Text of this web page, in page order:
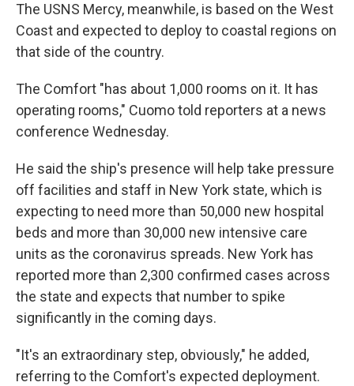
The USNS Mercy, meanwhile, is based on the West
Coast and expected to deploy to coastal regions on
that side of the country.
The Comfort "has about 1,000 rooms on it. It has
operating rooms," Cuomo told reporters at a news
conference Wednesday.
He said the ship's presence will help take pressure
off facilities and staff in New York state, which is
expecting to need more than 50,000 new hospital
beds and more than 30,000 new intensive care
units as the coronavirus spreads. New York has
reported more than 2,300 confirmed cases across
the state and expects that number to spike
significantly in the coming days.
"It's an extraordinary step, obviously," he added,
referring to the Comfort's expected deployment.